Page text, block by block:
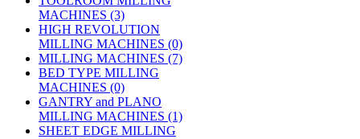
MACHINES (3)
HIGH REVOLUTION
MILLING MACHINES (0)
MILLING MACHINES (7)
BED TYPE MILLING
MACHINES (0)
GANTRY and PLANO
MILLING MACHINES (1)
SHEET EDGE MILLING